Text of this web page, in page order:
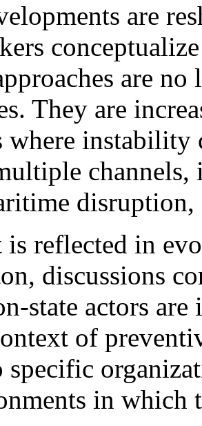
are
are no
They are
where instability
reflected in
discussions
state actors
of
in which